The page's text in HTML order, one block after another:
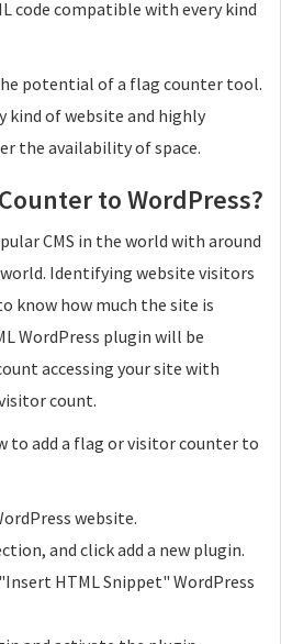
code compatible with every kind
potential of a flag counter tool.
kind of website and highly
the availability of space.
to WordPress?
CMS in the world with around
Identifying website visitors
know how much the site is
WordPress plugin will be
accessing your site with
count.
to add a flag or visitor counter to
website.
and click add a new plugin.
HTML Snippet" WordPress